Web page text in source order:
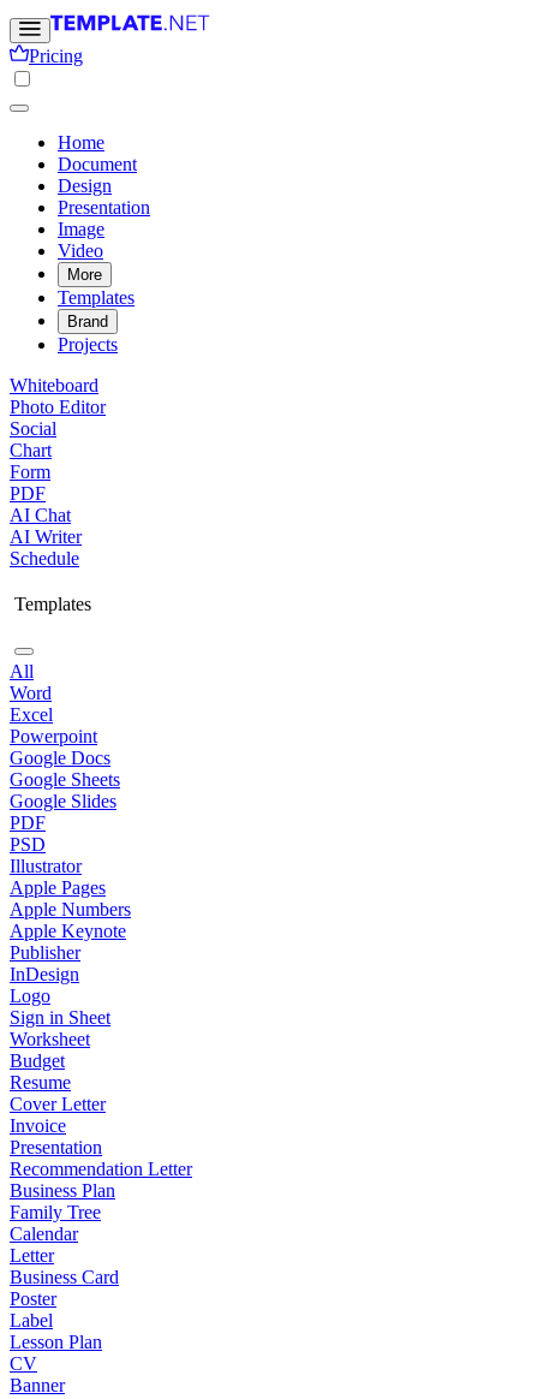
Pricing
Home
Document
Design
Presentation
Image
Video
More
Templates
Brand
Projects
Whiteboard
Photo Editor
Social
Chart
Form
PDF
AI Chat
AI Writer
Schedule
Templates
All
Word
Excel
Powerpoint
Google Docs
Google Sheets
Google Slides
PDF
PSD
Illustrator
Apple Pages
Apple Numbers
Apple Keynote
Publisher
InDesign
Logo
Sign in Sheet
Worksheet
Budget
Resume
Cover Letter
Invoice
Presentation
Recommendation Letter
Business Plan
Family Tree
Calendar
Letter
Business Card
Poster
Label
Lesson Plan
CV
Banner